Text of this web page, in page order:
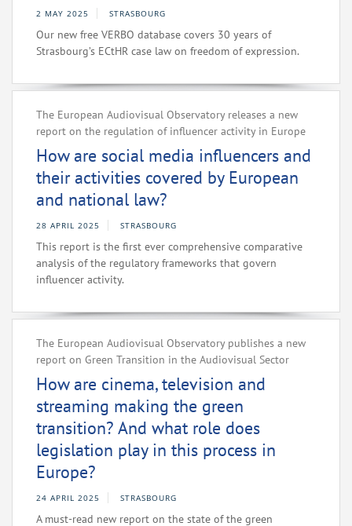
2 MAY 2025 STRASBOURG
Our new free VERBO database covers 30 years of
Strasbourg’s ECtHR case law on freedom of expression.
The European Audiovisual Observatory releases a new
report on the regulation of influencer activity in Europe
How are social media influencers and
their activities covered by European
and national law?
28 APRIL 2025 STRASBOURG
This report is the first ever comprehensive comparative
analysis of the regulatory frameworks that govern
influencer activity.
The European Audiovisual Observatory publishes a new
report on Green Transition in the Audiovisual Sector
How are cinema, television and
streaming making the green
transition? And what role does
legislation play in this process in
Europe?
24 APRIL 2025 STRASBOURG
A must-read new report on the state of the green